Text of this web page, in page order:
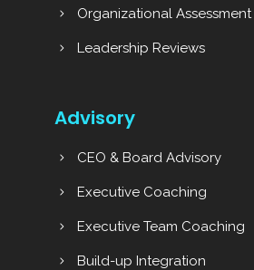
Organizational Assessment
Leadership Reviews
Advisory
CEO & Board Advisory
Executive Coaching
Executive Team Coaching
Build-up Integration